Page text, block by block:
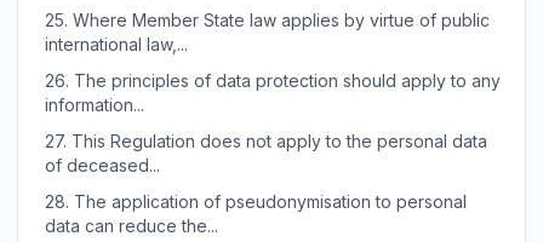
25. Where Member State law applies by virtue of public
international law,...
26. The principles of data protection should apply to any
information...
27. This Regulation does not apply to the personal data
of deceased...
28. The application of pseudonymisation to personal
data can reduce the...